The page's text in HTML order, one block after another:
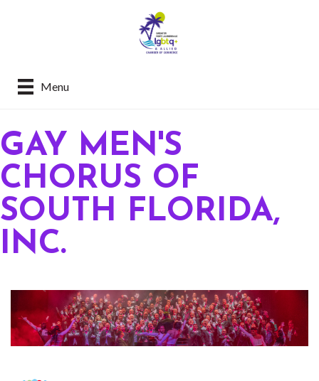
Menu
GAY MEN'S
CHORUS OF
SOUTH FLORIDA,
INC.